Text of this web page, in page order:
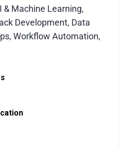
& Machine Learning,
Development, Data
Workflow Automation,
Software
is a global technology
to drive
efficiency. The team
across multiple